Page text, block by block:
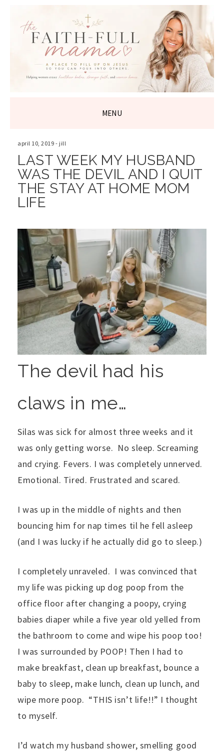
THE FAITH-
FULL MAMA
MENU
TO
CONTENT
april 10, 2019 - jill
LAST WEEK MY HUSBAND
WAS THE DEVIL AND I QUIT
THE STAY AT HOME MOM
LIFE
The devil had his
claws in me…
Silas was sick for almost three weeks and it
was only getting worse. No sleep. Screaming
and crying. Fevers. I was completely unnerved.
Emotional. Tired. Frustrated and scared.
I was up in the middle of nights and then
bouncing him for nap times til he fell asleep
(and I was lucky if he actually did go to sleep.)
I completely unraveled. I was convinced that
my life was picking up dog poop from the
office floor after changing a poopy, crying
babies diaper while a five year old yelled from
the bathroom to come and wipe his poop too!
I was surrounded by POOP! Then I had to
make breakfast, clean up breakfast, bounce a
baby to sleep, make lunch, clean up lunch, and
wipe more poop. “THIS isn’t life!!” I thought
to myself.
I’d watch my husband shower, smelling good